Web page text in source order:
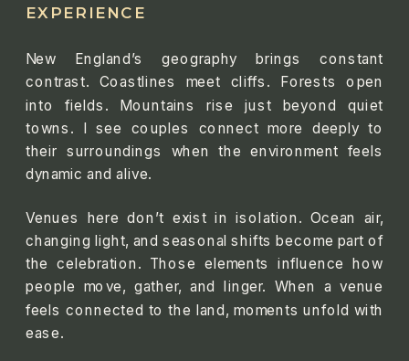
EXPERIENCE
New England’s geography brings constant
contrast. Coastlines meet cliffs. Forests open
into fields. Mountains rise just beyond quiet
towns. I see couples connect more deeply to
their surroundings when the environment feels
dynamic and alive.
Venues here don’t exist in isolation. Ocean air,
changing light, and seasonal shifts become part of
the celebration. Those elements influence how
people move, gather, and linger. When a venue
feels connected to the land, moments unfold with
ease.